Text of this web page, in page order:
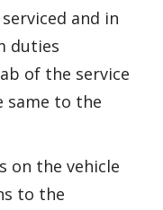
and in
duties
of the service
same to the
on the vehicle
to the